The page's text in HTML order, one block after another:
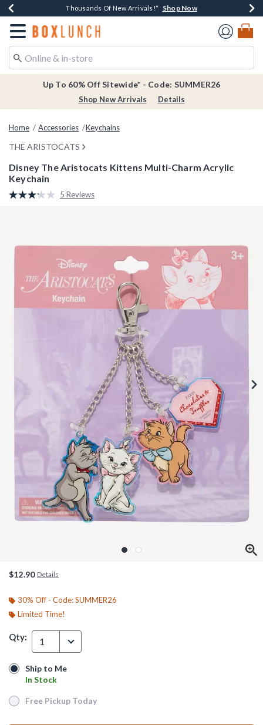
Earn $20 BoxLunch Money Every $40 Spent*Shop Now
Thousands Of New Arrivals!* Shop Now
Free Shipping Over $75* Shop Now
Free In-Store Pickup*Shop Now
Redirect to Boxlunch Home Page
Up To 60% Off Sitewide* - Code: SUMMER26
Shop New Arrivals Details
Home Accessories Keychains
THE ARISTOCATS
Disney The Aristocats Kittens Multi-Charm Acrylic
Keychain
3.2 out of 5 Customer Rating
Read
link.
5 Reviews
$12.90 Details
30% Off - Code: SUMMER26
Limited Time!
Qty: 1
Ship to Me
In Stock
Ship to Me
In Stock
Free Pickup Today
Free Pickup Today